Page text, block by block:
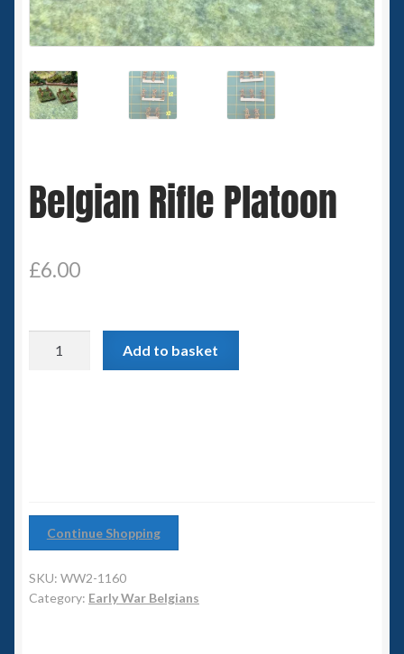
Spaceships
Small Scale Scenery
28mm SF
6mm SF
Germy’s 3mm Sci-fi
15mm Great War Vehicles
1/700th Scenery
Slug Industries
Belgian Rifle Platoon
£6.00
Add to basket
Continue Shopping
SKU: WW2-1160
Category: Early War Belgians